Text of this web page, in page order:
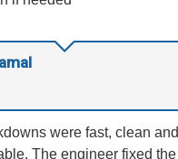
were fast, clean and
The engineer fixed the